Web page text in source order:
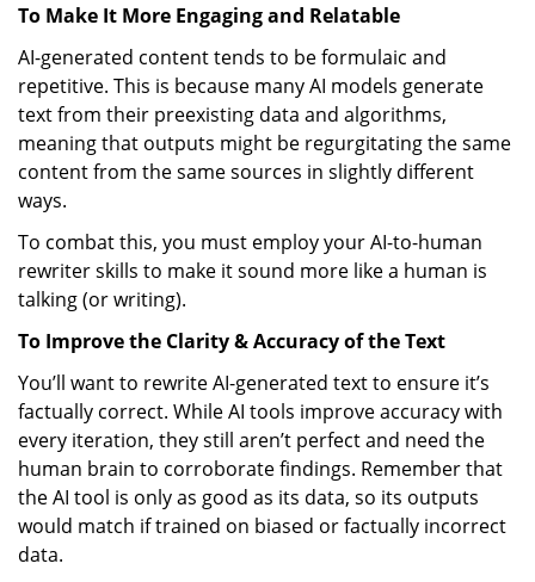
To Make It More Engaging and Relatable
AI-generated content tends to be formulaic and
repetitive. This is because many AI models generate
text from their preexisting data and algorithms,
meaning that outputs might be regurgitating the same
content from the same sources in slightly different
ways.
To combat this, you must employ your AI-to-human
rewriter skills to make it sound more like a human is
talking (or writing).
To Improve the Clarity & Accuracy of the Text
You’ll want to rewrite AI-generated text to ensure it’s
factually correct. While AI tools improve accuracy with
every iteration, they still aren’t perfect and need the
human brain to corroborate findings. Remember that
the AI tool is only as good as its data, so its outputs
would match if trained on biased or factually incorrect
data.